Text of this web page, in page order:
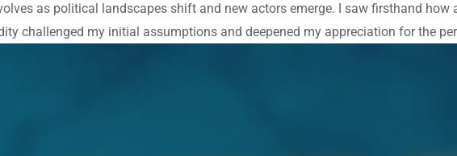
as political landscapes shift and new actors emerge. I saw firsthand
challenged my initial assumptions and deepened my appreciation for the